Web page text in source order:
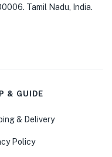
Tamil Nadu, India.
& GUIDE
& Delivery
Policy